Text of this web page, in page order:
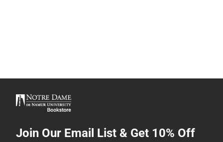
Join Our Email List & Get 10% Off